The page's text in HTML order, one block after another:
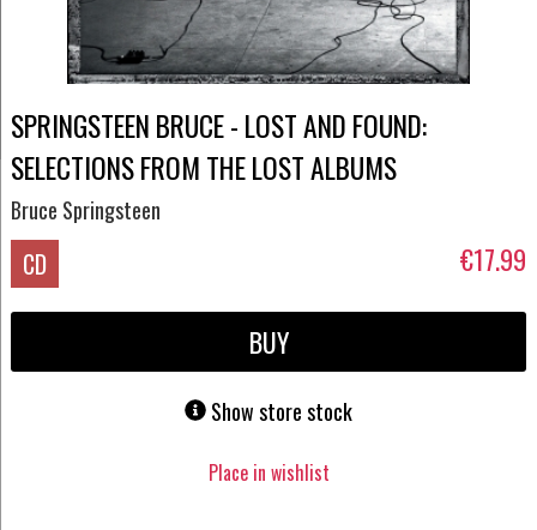
SPRINGSTEEN BRUCE - LOST AND FOUND:
SELECTIONS FROM THE LOST ALBUMS
Bruce Springsteen
CD €17.99
BUY
Show store stock
Place in wishlist